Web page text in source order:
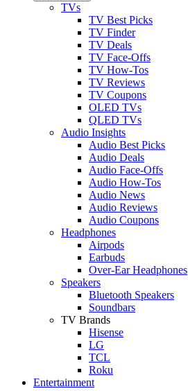
TVs
TV Best Picks
TV Finder
TV Deals
TV Face-Offs
TV How-Tos
TV Reviews
TV Coupons
OLED TVs
QLED TVs
Audio Insights
Audio Best Picks
Audio Deals
Audio Face-Offs
Audio How-Tos
Audio News
Audio Reviews
Audio Coupons
Headphones
Airpods
Earbuds
Over-Ear Headphones
Speakers
Bluetooth Speakers
Soundbars
TV Brands
Hisense
LG
TCL
Roku
Entertainment